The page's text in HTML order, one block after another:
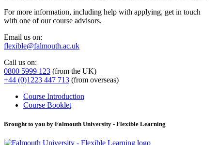
For more information, including help with applying, get in touch
with one of our course advisors.
Email us on:
flexible@falmouth.ac.uk
Call us on:
0800 5999 123 (from the UK)
+44 (0)1223 447 713 (from overseas)
Course Introduction
Course Booklet
Brought to you by Falmouth University - Flexible Learning